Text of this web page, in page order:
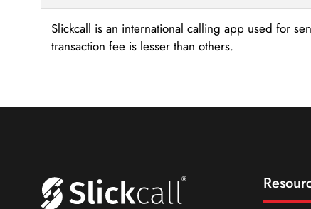
Slickcall is an international calling app used for
transaction fee is lesser than others.